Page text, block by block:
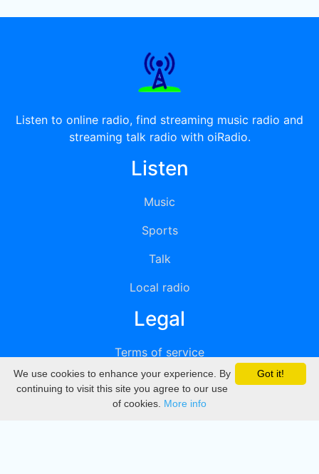
Listen to online radio, find streaming music radio and
streaming talk radio with oiRadio.
Listen
Music
Sports
Talk
Local radio
Legal
Terms of service
Privacy
DMCA
Got it!
We use cookies to enhance your experience. By
continuing to visit this site you agree to our use
of cookies. More info